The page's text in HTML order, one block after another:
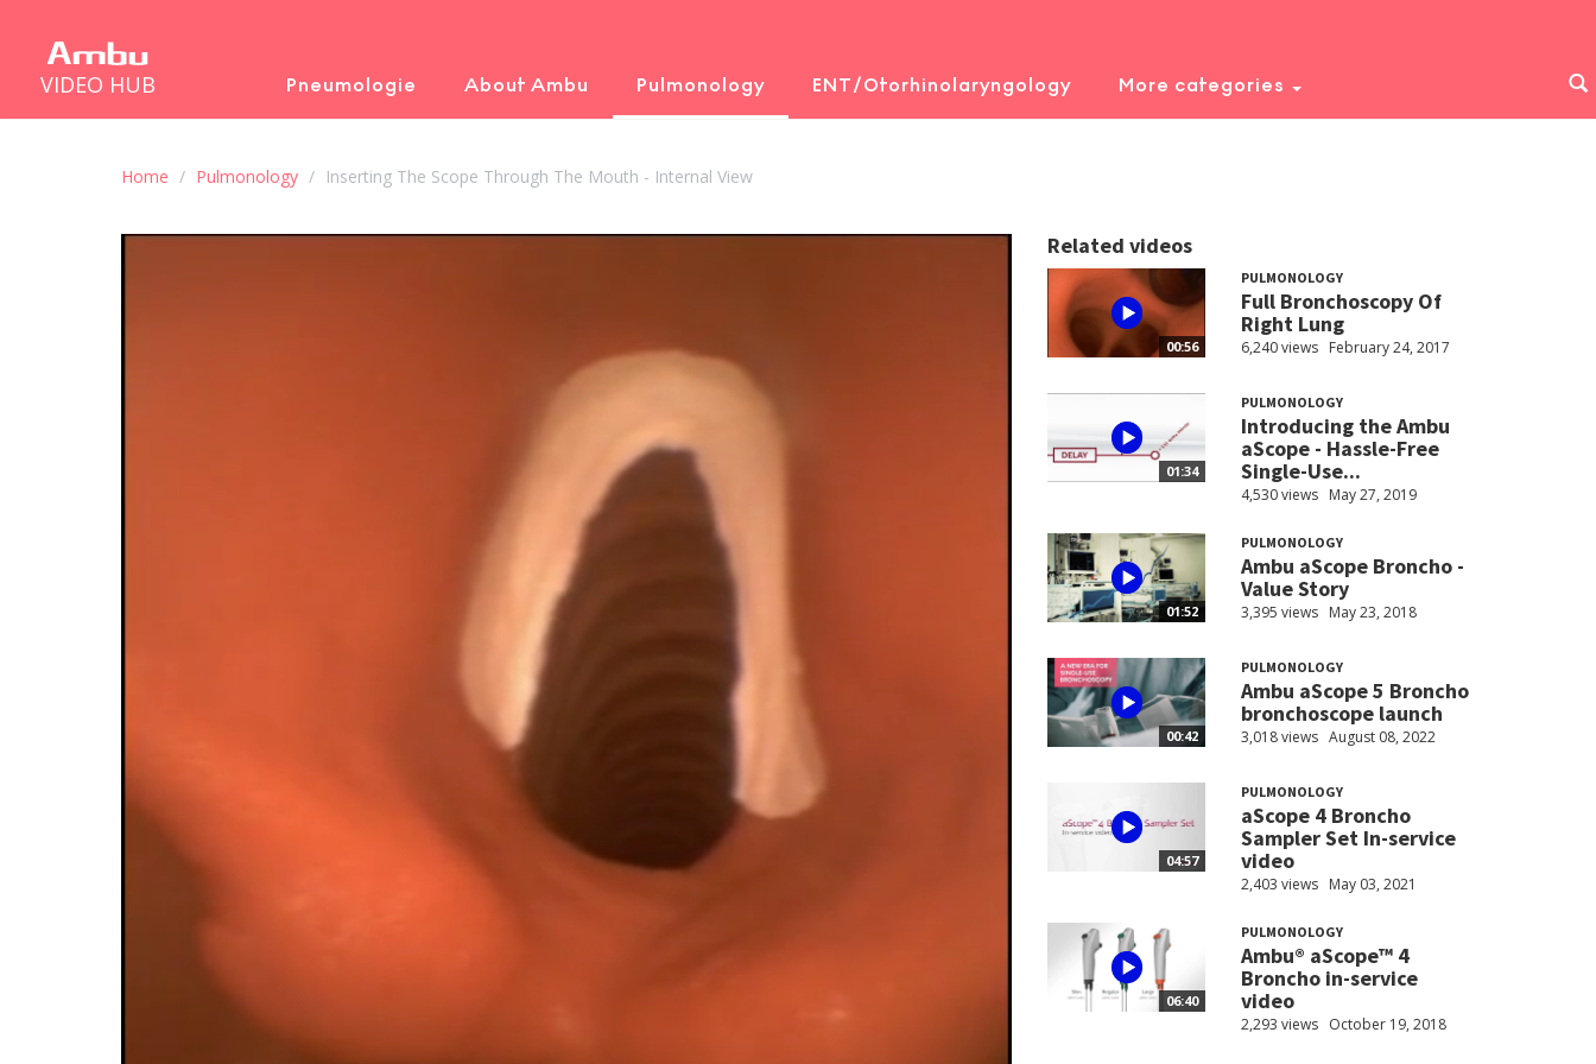
VIDEO HUB Pneumologie About Ambu Pulmonology ENT/Otorhinolaryngology More categories
Home Pulmonology Inserting The Scope Through The Mouth - Internal View
Related videos
00:56
PULMONOLOGY
Full Bronchoscopy Of
Right Lung
6,240 views February 24, 2017
01:34
PULMONOLOGY
Introducing the Ambu
aScope - Hassle-Free
Single-Use...
4,530 views May 27, 2019
01:52
PULMONOLOGY
Ambu aScope Broncho -
Value Story
3,395 views May 23, 2018
00:42
PULMONOLOGY
Ambu aScope 5 Broncho
bronchoscope launch
3,018 views August 08, 2022
04:57
PULMONOLOGY
aScope 4 Broncho
Sampler Set In-service
video
2,403 views May 03, 2021
06:40
PULMONOLOGY
Ambu® aScope™ 4
Broncho in-service
video
2,293 views October 19, 2018